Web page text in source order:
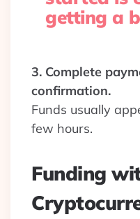
getting a
3. Complete
confirmation.
Funds usually
few hours.
Funding